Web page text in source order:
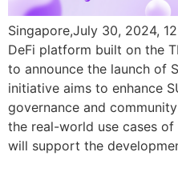
Singapore,July 30, 2024,
DeFi platform built on the
to announce the launch of
initiative aims to enhance
governance and
the real-world use cases of
will support the